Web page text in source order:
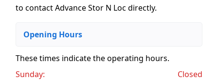
to contact Advance Stor N Loc directly.
Opening Hours
These times indicate the operating hours.
Sunday:
Closed